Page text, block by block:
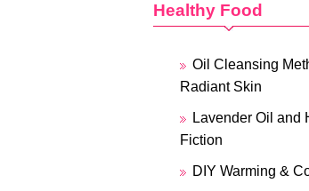
Healthy Food
Oil Cleansing
Radiant Skin
Lavender Oil and
Fiction
DIY Warming &